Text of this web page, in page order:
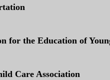
for the Education of
Care Association